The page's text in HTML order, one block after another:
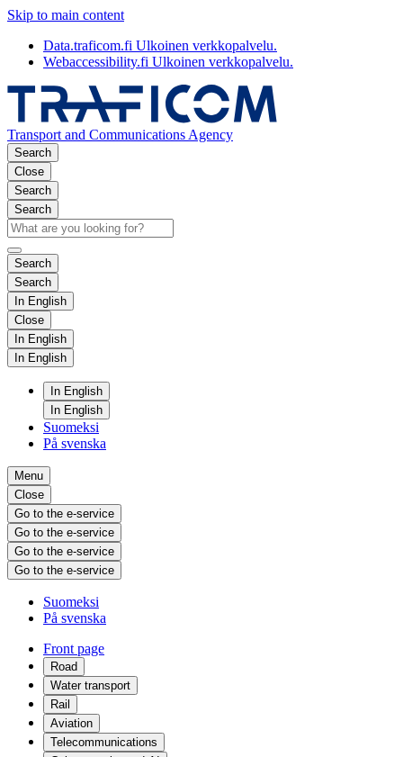
Skip to main content
Data.traficom.fi Ulkoinen verkkopalvelu.
Webaccessibility.fi Ulkoinen verkkopalvelu.
Transport and Communications Agency
Search
Close
Search
Search
Search
Search
In English
Close
In English
In English
In English
In English
Suomeksi
På svenska
Menu
Close
Go to the e-service
Go to the e-service
Go to the e-service
Go to the e-service
Suomeksi
På svenska
Front page
Road
Water transport
Rail
Aviation
Telecommunications